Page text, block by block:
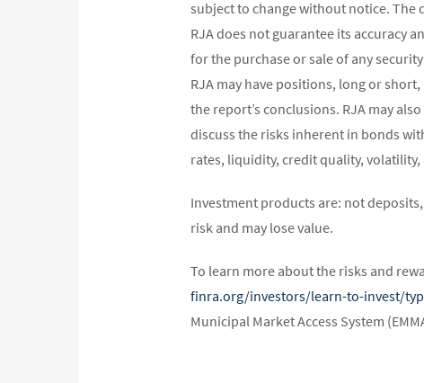
subject to change without notice.
RJA does not guarantee its accuracy
for the purchase or sale of any
RJA may have positions, long or
the report’s conclusions. RJA may
discuss the risks inherent in bonds
rates, liquidity, credit quality,
Investment products are: not
risk and may lose value.
To learn more about the risks and
finra.org/investors/learn-to-invest/
Municipal Market Access System